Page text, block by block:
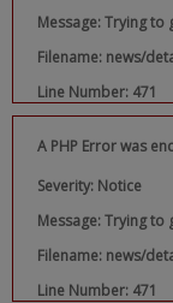
Message: Trying
Filename: news/
Line Number: 471
A PHP Error was
Severity: Notice
Message: Trying
Filename: news/
Line Number: 471